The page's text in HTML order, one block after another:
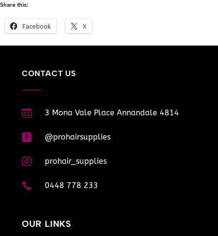
Share this:
Facebook X
CONTACT US
 3 Mona Vale Place Annandale 4814
 @prohairsupplies
 prohair_supplies
 0448 778 233
OUR LINKS